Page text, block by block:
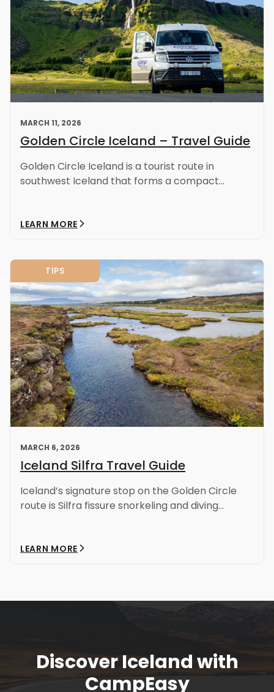
Light Mode Dark Mode
MARCH 11, 2026
Golden Circle Iceland – Travel Guide
Golden Circle Iceland is a tourist route in
southwest Iceland that forms a compact...
LEARN MORE
TIPS
MARCH 6, 2026
Iceland Silfra Travel Guide
Iceland’s signature stop on the Golden Circle
route is Silfra fissure snorkeling and diving...
LEARN MORE
Discover Iceland with
CampEasy